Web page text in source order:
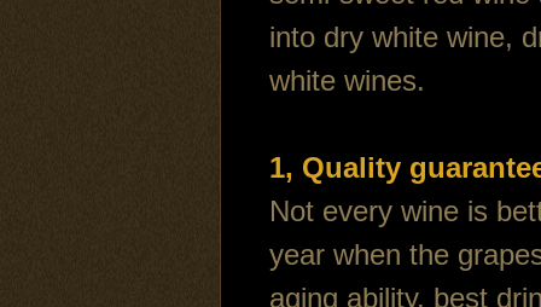
into dry white wine,
white wines.
1, Quality
Not every wine is
year when the
aging ability, best